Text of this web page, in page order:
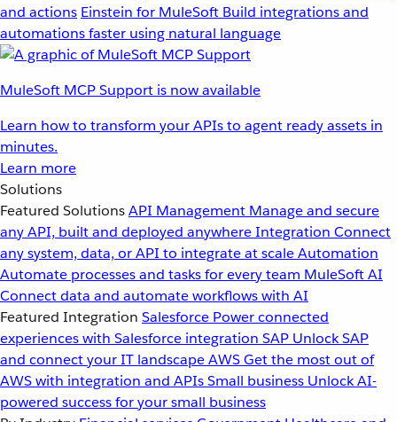
and actions Einstein for MuleSoft Build integrations and
automations faster using natural language
MuleSoft MCP Support is now available
Learn how to transform your APIs to agent ready assets in
minutes.
Learn more
Solutions
Featured SolutionsAPI Management Manage and secure
any API, built and deployed anywhereIntegration Connect
any system, data, or API to integrate at scaleAutomation
Automate processes and tasks for every team MuleSoft AI
Connect data and automate workflows with AI
Featured Integration Salesforce Power connected
experiences with Salesforce integration SAP Unlock SAP
and connect your IT landscapeAWSGet the most out of
AWS with integration and APIsSmall business Unlock AI-
powered success for your small business